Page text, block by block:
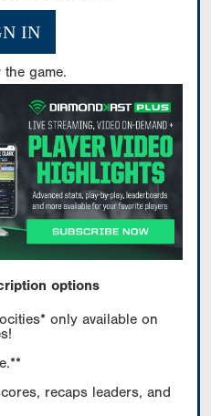
IN
game.
options
only available on
recaps leaders, and